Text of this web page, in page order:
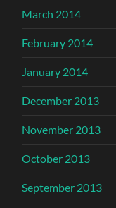
March 2014
February 2014
January 2014
December 2013
November 2013
October 2013
September 2013